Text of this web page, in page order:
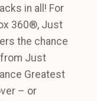
in all! For
360®, Just
the chance
Just
Greatest
– or